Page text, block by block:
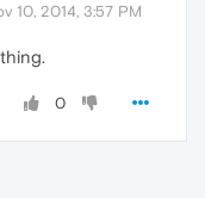
10, 2014, 3:57 PM
0